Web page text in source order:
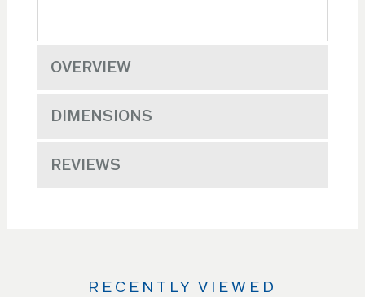
OVERVIEW
DIMENSIONS
REVIEWS
RECENTLY VIEWED